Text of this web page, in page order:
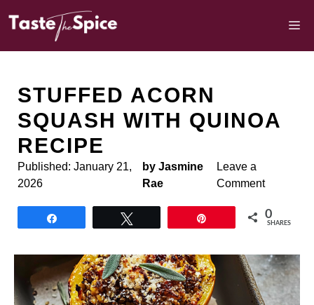
STUFFED ACORN
SQUASH WITH QUINOA
RECIPE
Published: January 21,
2026
by Jasmine
Rae
Leave a
Comment
0
SHARES